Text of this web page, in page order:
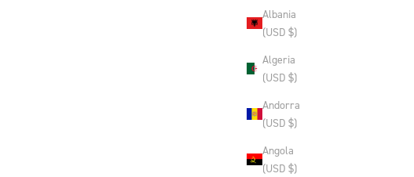
Albania
(USD $)
Algeria
(USD $)
Andorra
(USD $)
Angola
(USD $)